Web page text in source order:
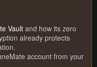
Vault and how its zero
already protects
account from your